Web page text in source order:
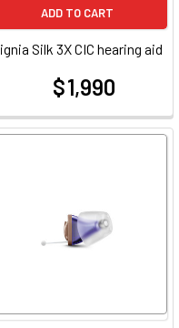
ADD TO CART
Silk 3X CIC hearing aid
$ 1,990